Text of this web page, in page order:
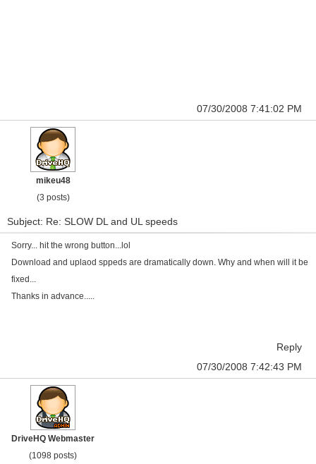
07/30/2008 7:41:02 PM
mikeu48
(3 posts)
Subject: Re: SLOW DL and UL speeds
Sorry... hit the wrong button...lol
Download and uplaod sppeds are dramatically down. Why and when will it be
fixed...
Thanks in advance.....
Reply
07/30/2008 7:42:43 PM
DriveHQ Webmaster
(1098 posts)